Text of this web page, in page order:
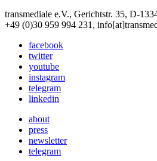
transmediale e.V., Gerichtstr. 35, D-
+49 (0)30 959 994 231,
facebook
twitter
youtube
instagram
telegram
linkedin
about
press
newsletter
telegram